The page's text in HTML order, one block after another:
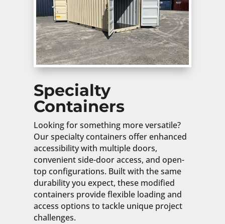
Specialty
Containers
Looking for something more versatile?
Our specialty containers offer enhanced
accessibility with multiple doors,
convenient side-door access, and open-
top configurations. Built with the same
durability you expect, these modified
containers provide flexible loading and
access options to tackle unique project
challenges.